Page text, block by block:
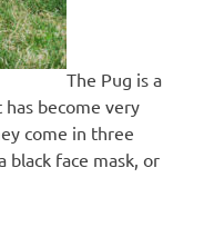
The Pug is a
become very
come in three
black face mask, or